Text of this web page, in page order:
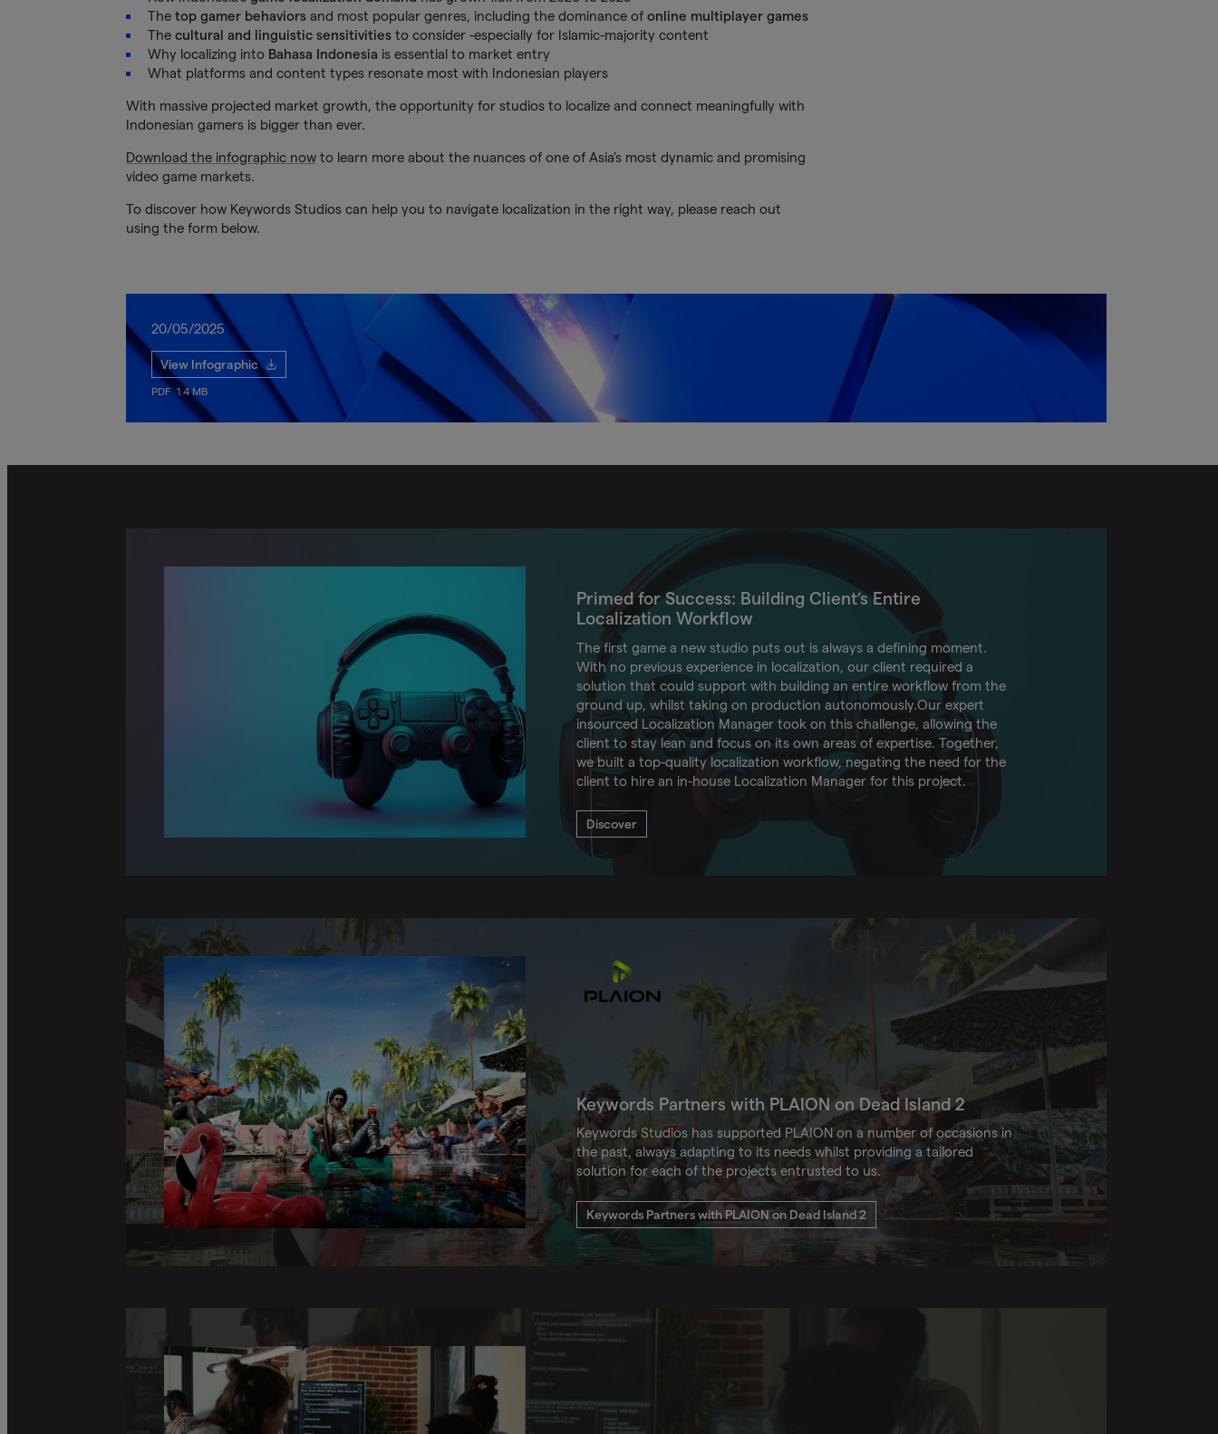
The top gamer behaviorsand most popular genres, including the dominance of online multiplayer games
The cultural and linguistic sensitivitiesto consider -especially for Islamic-majority content
Why localizing into Bahasa Indonesia is essential to market entry
What platforms and content types resonate most with Indonesian players
With massive projected market growth, the opportunity for studios to localize and connect meaningfully with
Indonesian gamers is bigger than ever.
Download the infographic nowto learn more about the nuances of one of Asia’s most dynamic and promising
video game markets.
To discover how Keywords Studios can help you to navigate localization in the right way, please reach out
using the form below.
20/05/2025
View Infographic
PDF 1.4 MB
Primed for Success: Building Client’s Entire
Localization Workflow
The first game a new studio puts out is always a defining moment.
With no previous experience in localization, our client required a
solution that could support with building an entire workflow from the
ground up, whilst taking on production autonomously.Our expert
insourced Localization Manager took on this challenge, allowing the
client to stay lean and focus on its own areas of expertise. Together,
we built a top-quality localization workflow, negating the need for the
client to hire an in-house Localization Manager for this project.
Discover
Keywords Partners with PLAION on Dead Island 2
Keywords Studios has supported PLAION on a number of occasions in
the past, always adapting to its needs whilst providing a tailored
solution for each of the projects entrusted to us.
Keywords Partners with PLAION on Dead Island 2